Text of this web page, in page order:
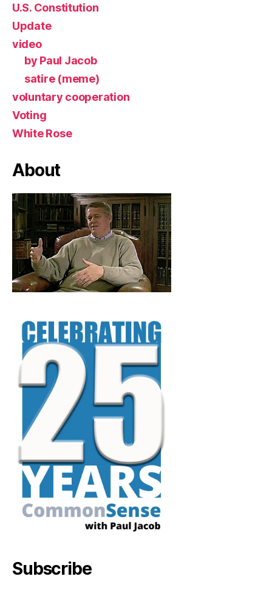
U.S. Constitution
Update
video
by Paul Jacob
satire (meme)
voluntary cooperation
Voting
White Rose
About
Subscribe